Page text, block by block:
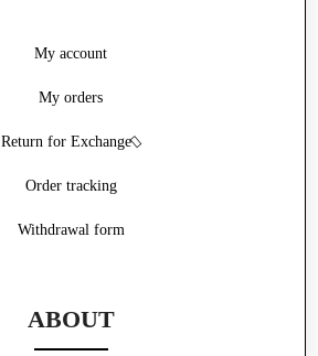
Withdrawal form
My account
My orders
Return for Exchange
Order tracking
ABOUT